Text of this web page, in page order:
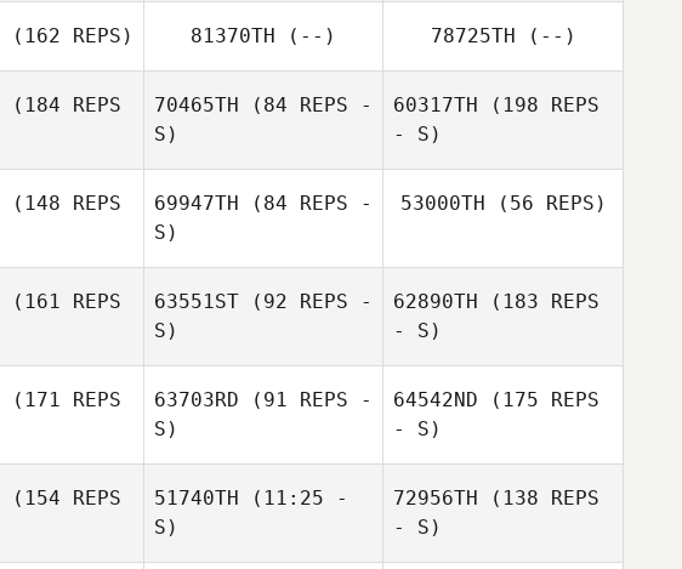
(162 REPS) 81370TH (--) 78725TH (--)
(184 REPS
70465TH (84 REPS -
S)
60317TH (198 REPS
- S)
(148 REPS
69947TH (84 REPS -
S)
53000TH (56 REPS)
(161 REPS
63551ST (92 REPS -
S)
62890TH (183 REPS
- S)
(171 REPS
63703RD (91 REPS -
S)
64542ND (175 REPS
- S)
(154 REPS
51740TH (11:25 -
S)
72956TH (138 REPS
- S)